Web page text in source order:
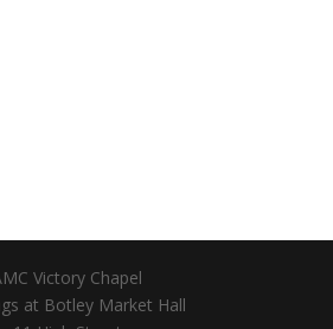
Victory Chapel
at Botley Market Hall